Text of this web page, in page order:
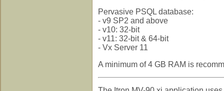
Pervasive PSQL database:
- v9 SP2 and above
- v10: 32-bit
- v11: 32-bit & 64-bit
- Vx Server 11
A minimum of 4 GB RAM is